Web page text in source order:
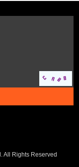
All Rights Reserved